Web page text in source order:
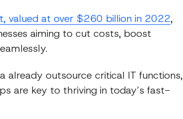
Guides
valued at over $260 billion in 2022,
aiming to cut costs, boost
already outsource critical IT functions,
are key to thriving in today’s fast-